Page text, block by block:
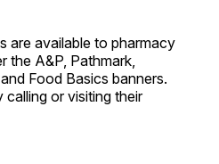
are available to pharmacy
the A&P, Pathmark,
Food Basics banners.
calling or visiting their